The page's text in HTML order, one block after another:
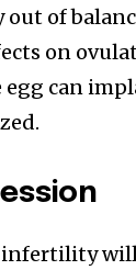
of
on
can